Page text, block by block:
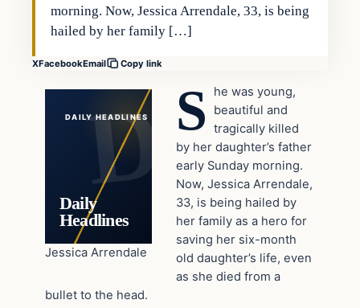
morning. Now, Jessica Arrendale, 33, is being
hailed by her family […]
XFacebookEmail Copy link
DAILY HEADLINES
Daily
Headlines
Jessica Arrendale
S
he was young,
beautiful and
tragically killed
by her daughter’s father
early Sunday morning.
Now, Jessica Arrendale,
33, is being hailed by
her family as a hero for
saving her six-month
old daughter’s life, even
as she died from a
bullet to the head.